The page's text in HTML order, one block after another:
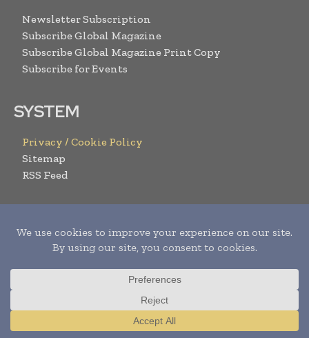
Newsletter Subscription
Subscribe Global Magazine
Subscribe Global Magazine Print Copy
Subscribe for Events
SYSTEM
Privacy / Cookie Policy
Sitemap
RSS Feed
RESOURCES
Content Submission Form
Submit Your Events
Translate »